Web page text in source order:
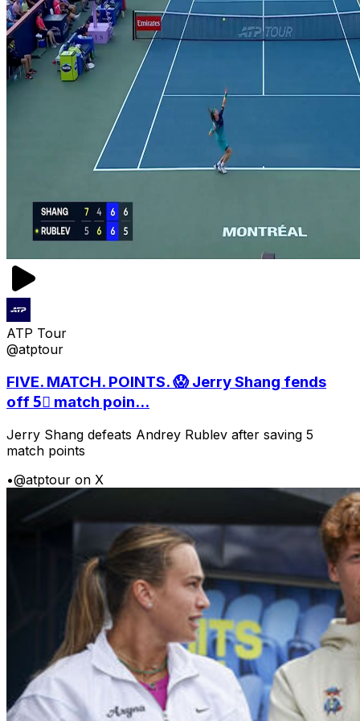
ATP Tour
@atptour
FIVE. MATCH. POINTS. 😱 Jerry Shang fends
off 5⃣ match poin...
Jerry Shang defeats Andrey Rublev after saving 5
match points
•@atptour on X